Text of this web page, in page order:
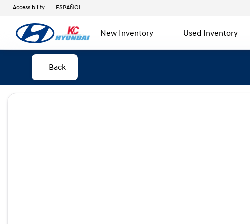
Accessibility ESPAÑOL
New Inventory Used Inventory
Back